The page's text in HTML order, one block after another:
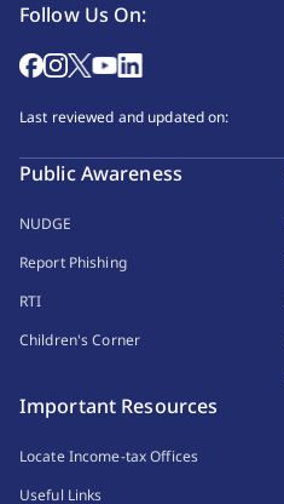
Follow Us On:
Last reviewed and updated on:
Public Awareness
NUDGE
Report Phishing
RTI
Children's Corner
Important Resources
Locate Income-tax Offices
Useful Links